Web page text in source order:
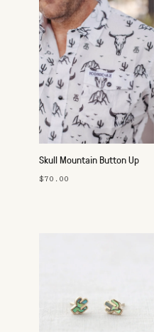
Skull Mountain Button Up
$70.00